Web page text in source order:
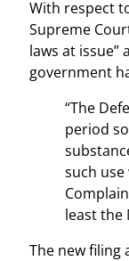
With respect
Supreme
laws at
government
“The
period
such
least the
The new filing